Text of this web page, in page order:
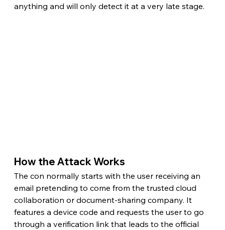
anything and will only detect it at a very late stage.
How the Attack Works
The con normally starts with the user receiving an
email pretending to come from the trusted cloud
collaboration or document-sharing company. It
features a device code and requests the user to go
through a verification link that leads to the official